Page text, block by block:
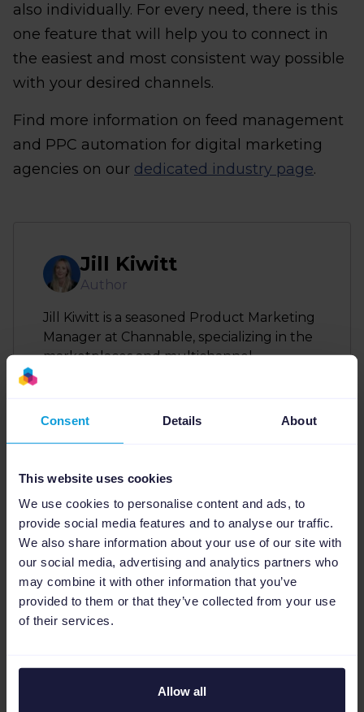
Consent Details About
This website uses cookies
We use cookies to personalise content and ads, to
provide social media features and to analyse our traffic.
We also share information about your use of our site with
our social media, advertising and analytics partners who
may combine it with other information that you’ve
provided to them or that they’ve collected from your use
of their services.
Allow all
also individually. For every need, there is this
one feature that will help you to connect in
the easiest and most consistent way possible
with your desired channels.
Find more information on feed management
and PPC automation for digital marketing
agencies on our dedicated industry page.
Jill Kiwitt
Author
Jill Kiwitt is a seasoned Product Marketing
Manager at Channable, specializing in the
marketplaces and multichannel
marketing, Jill leverages her expertise in
dedicated to making complex product
and profitable for clients.